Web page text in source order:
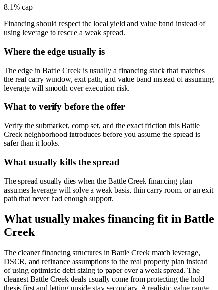
8.1% cap
Financing should respect the local yield and value band instead of
using leverage to rescue a weak spread.
Where the edge usually is
The edge in Battle Creek is usually a financing stack that matches
the real carry window, exit path, and value band instead of assuming
leverage will smooth over execution risk.
What to verify before the offer
Verify the submarket, comp set, and the exact friction this Battle
Creek neighborhood introduces before you assume the spread is
safer than it looks.
What usually kills the spread
The spread usually dies when the Battle Creek financing plan
assumes leverage will solve a weak basis, thin carry room, or an exit
path that never had enough support.
What usually makes financing fit in Battle
Creek
The cleaner financing structures in Battle Creek match leverage,
DSCR, and refinance assumptions to the real property plan instead
of using optimistic debt sizing to paper over a weak spread. The
cleanest Battle Creek deals usually come from protecting the hold
thesis first and letting upside stay secondary. A realistic value range,